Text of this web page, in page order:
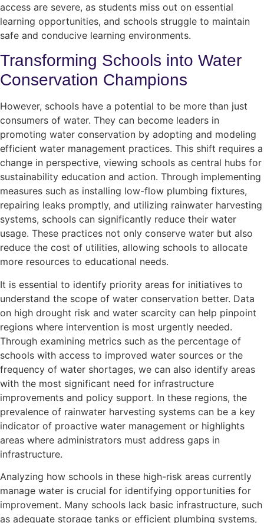
access are severe, as students miss out on essential
learning opportunities, and schools struggle to maintain
safe and conducive learning environments.
Transforming Schools into Water
Conservation Champions
However, schools have a potential to be more than just
consumers of water. They can become leaders in
promoting water conservation by adopting and modeling
efficient water management practices. This shift requires a
change in perspective, viewing schools as central hubs for
sustainability education and action. Through implementing
measures such as installing low-flow plumbing fixtures,
repairing leaks promptly, and utilizing rainwater harvesting
systems, schools can significantly reduce their water
usage. These practices not only conserve water but also
reduce the cost of utilities, allowing schools to allocate
more resources to educational needs.
It is essential to identify priority areas for initiatives to
understand the scope of water conservation better. Data
on high drought risk and water scarcity can help pinpoint
regions where intervention is most urgently needed.
Through examining metrics such as the percentage of
schools with access to improved water sources or the
frequency of water shortages, we can also identify areas
with the most significant need for infrastructure
improvements and policy support. In these regions, the
prevalence of rainwater harvesting systems can be a key
indicator of proactive water management or highlights
areas where administrators must address gaps in
infrastructure.
Analyzing how schools in these high-risk areas currently
manage water is crucial for identifying opportunities for
improvement. Many schools lack basic infrastructure, such
as adequate storage tanks or efficient plumbing systems,